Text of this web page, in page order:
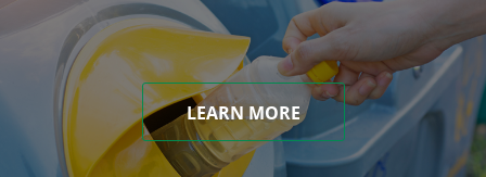
LEARN MORE